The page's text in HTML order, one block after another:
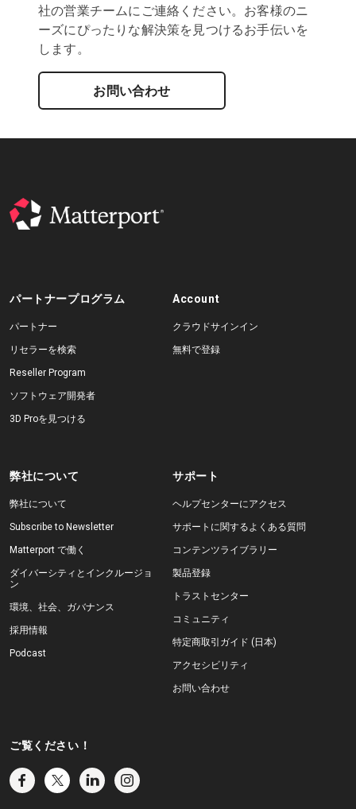
社の営業チームにご連絡ください。お客様のニ
ーズにぴったりな解決策を見つけるお手伝いを
します。
お問い合わせ
パートナープログラム
パートナー
リセラーを検索
Reseller Program
ソフトウェア開発者
3D Proを見つける
Account
クラウドサインイン
無料で登録
弊社について
弊社について
Subscribe to Newsletter
Matterport で働く
ダイバーシティとインクルージョ
ン
環境、社会、ガバナンス
採用情報
Podcast
サポート
ヘルプセンターにアクセス
サポートに関するよくある質問
コンテンツライブラリー
製品登録
トラストセンター
コミュニティ
特定商取引ガイド (日本)
アクセシビリティ
お問い合わせ
ご覧ください！